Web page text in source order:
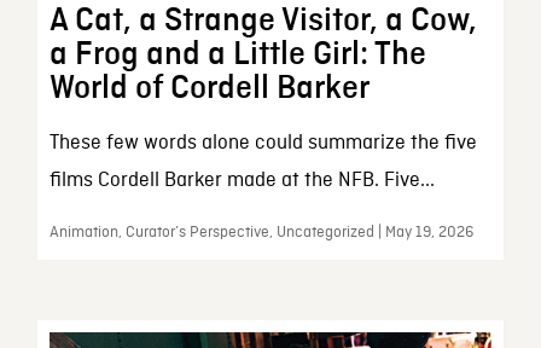
A Cat, a Strange Visitor, a Cow,
a Frog and a Little Girl: The
World of Cordell Barker
These few words alone could summarize the five
films Cordell Barker made at the NFB. Five...
Animation, Curator’s Perspective, Uncategorized | May 19, 2026